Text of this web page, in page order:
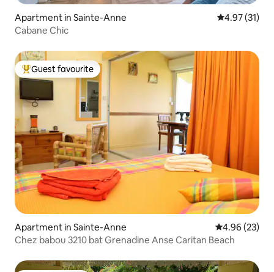
Apartment in Sainte-Anne 4.97 out of 5
4.97 (31)
Cabane Chic
Top guest favourite
Guest favourite
Apartment in Sainte-Anne 4.96 out of 5
4.96 (23)
Chez babou 3210 bat Grenadine Anse Caritan Beach